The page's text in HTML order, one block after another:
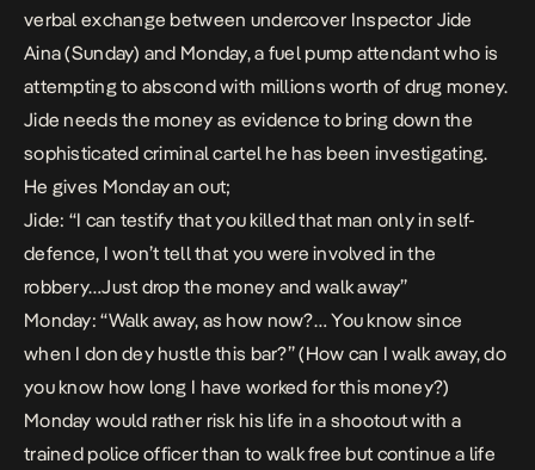
verbal exchange between undercover Inspector Jide
Aina (Sunday) and Monday, a fuel pump attendant who is
attempting to abscond with millions worth of drug money.
Jide needs the money as evidence to bring down the
sophisticated criminal cartel he has been investigating.
He gives Monday an out;​​
Jide: “I can testify that you killed that man only in self-
defence, I won’t tell that you were involved in the
robbery…Just drop the money and walk away”
Monday:“Walk away, as how now?… You know since
when I don dey hustle this bar?”​(How can I walk away, do
you know how long I have worked for this money?)​
Monday would rather risk his life in a shootout with a
trained police officer than to walk free but continue a life